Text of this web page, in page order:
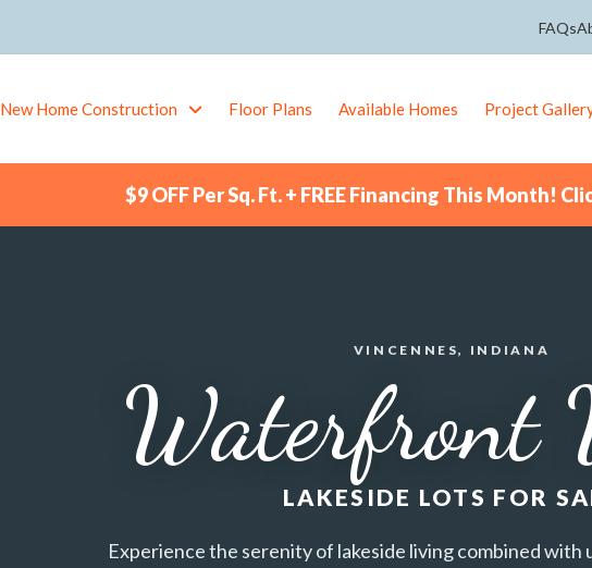
FAQs
New Home Construction Floor Plans Available Homes Project
$9 OFF Per Sq. Ft. + FREE Financing This Month!
VINCENNES, INDIANA
Waterfront
LAKESIDE LOTS FOR
Experience the serenity of lakeside living combined with